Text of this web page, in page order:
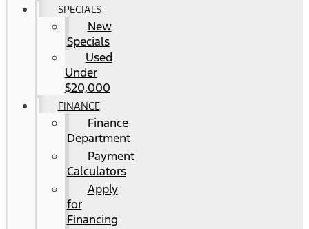
SPECIALS
New
Specials
Used
Under
$20,000
FINANCE
Finance
Department
Payment
Calculators
Apply
for
Financing